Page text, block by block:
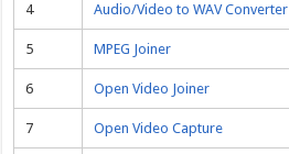
4 Audio/Video to WAV Converter
5 MPEG Joiner
6 Open Video Joiner
7 Open Video Capture